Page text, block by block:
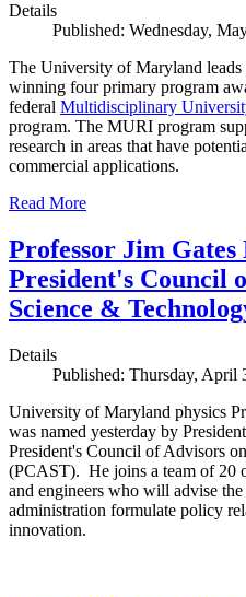
Details
Published: Wednesday,
The University of Maryland leads
winning four primary program
federal Multidisciplinary
program. The MURI program
research in areas that have
commercial applications.
Read More
Professor Jim Gates
President's Council
Science &
Details
Published: Thursday, April
University of Maryland physics
was named yesterday by
President's Council of Advisors
(PCAST). He joins a team of 20
and engineers who will advise
administration formulate policy
innovation.